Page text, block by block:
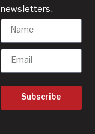
newsletters.
Subscribe